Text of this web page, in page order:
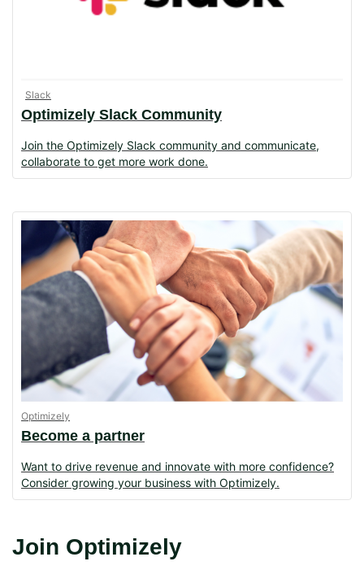
Slack
Optimizely Slack Community
Join the Optimizely Slack community and communicate,
collaborate to get more work done.
Optimizely
Become a partner
Want to drive revenue and innovate with more confidence?
Consider growing your business with Optimizely.
Join Optimizely